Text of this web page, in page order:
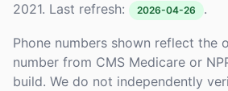
2021. Last refresh:
2026-04-26 .
Phone numbers shown reflect the
number from CMS Medicare or
build. We do not independently